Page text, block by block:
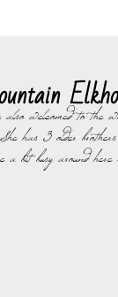
also welcomed to
3 older
bit busy around